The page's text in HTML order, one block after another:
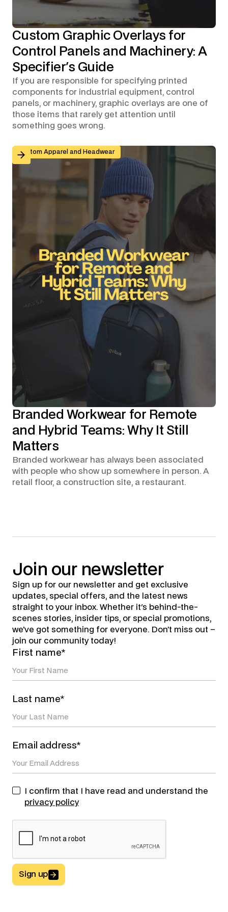
Custom Graphic Overlays for
Control Panels and Machinery: A
Specifier's Guide
If you are responsible for specifying printed
components for industrial equipment, control
panels, or machinery, graphic overlays are one of
those items that rarely get attention until
something goes wrong.
Custom Apparel and Headwear
Branded Workwear for Remote
and Hybrid Teams: Why It Still
Matters
Branded workwear has always been associated
with people who show up somewhere in person. A
retail floor, a construction site, a restaurant.
Branded Workwear for Remote and Hybrid Teams:
Join our newsletter
Sign up for our newsletter and get exclusive
updates, special offers, and the latest news
straight to your inbox. Whether it's behind-the-
scenes stories, insider tips, or special promotions,
we’ve got something for everyone. Don’t miss out –
join our community today!
First name*
Last name*
Email address*
I confirm that I have read and understand the
privacy policy
Button Text
Sign up